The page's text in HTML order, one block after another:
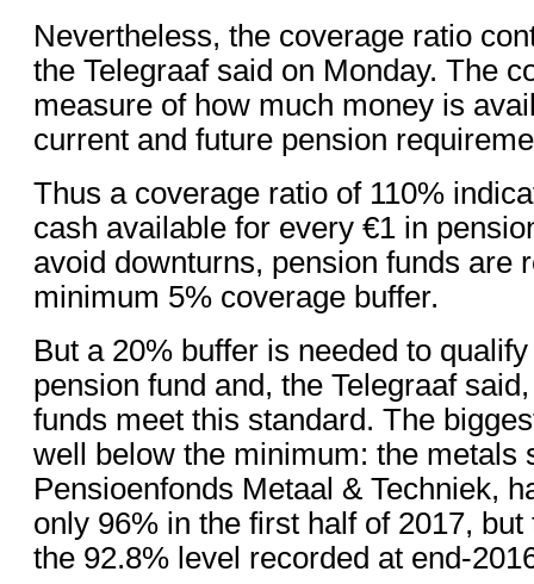
Nevertheless, the coverage ratio
the Telegraaf said on Monday. The
measure of how much money is
current and future pension
Thus a coverage ratio of 110%
cash available for every €1 in
avoid downturns, pension funds are
minimum 5% coverage buffer.
But a 20% buffer is needed to
pension fund and, the Telegraaf
funds meet this standard. The
well below the minimum: the metals
Pensioenfonds Metaal & Techniek,
only 96% in the first half of 2017,
the 92.8% level recorded at end-